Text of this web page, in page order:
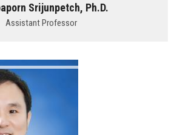
Srijunpetch, Ph.D.
Assistant Professor